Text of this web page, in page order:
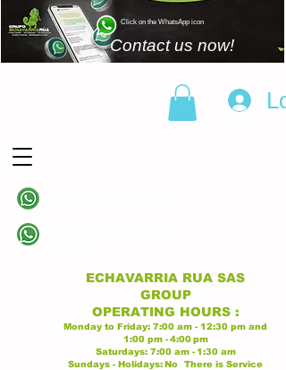
Click on the WhatsApp icon
Contact us now!
ECHAVARRIA RUA SAS
GROUP
OPERATING HOURS :
Monday to Friday: 7:00 am - 12:30 pm and
1:00 pm - 4:00 pm
Saturdays: 7:00 am - 1:30 am
Sundays - Holidays:No There is Service